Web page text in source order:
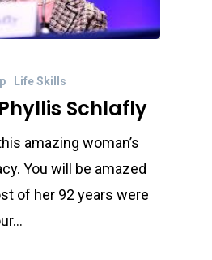
Life Skills
Schlafly
amazing woman’s
You will be amazed
of her 92 years were